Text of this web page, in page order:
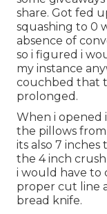
share. Got fed
squashing to 0
absence of
so i figured i
my instance
couchbed that
prolonged.
When i opened
the pillows
its also 7
the 4 inch
i would have to
proper cut line
bread knife.